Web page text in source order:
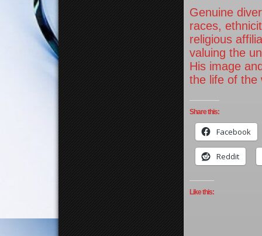
Genuine
races,
religious
valuing the
His image
the life of the
Share this:
Facebook
Reddit
Like this: